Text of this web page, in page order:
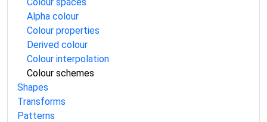
Alpha colour
Colour properties
Derived colour
Colour interpolation
Colour schemes
Shapes
Transforms
Patterns